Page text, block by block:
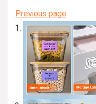
Previous page